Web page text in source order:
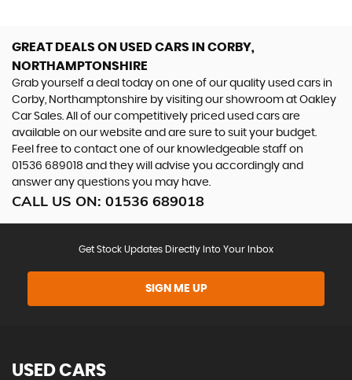
GREAT DEALS ON USED CARS IN CORBY,
NORTHAMPTONSHIRE
Grab yourself a deal today on one of our quality used cars in
Corby, Northamptonshire by visiting our showroom at Oakley
Car Sales. All of our competitively priced used cars are
available on our website and are sure to suit your budget.
Feel free to contact one of our knowledgeable staff on
01536 689018 and they will advise you accordingly and
answer any questions you may have.
CALL US ON: 01536 689018
Get Stock Updates Directly Into Your Inbox
SIGN ME UP
USED CARS